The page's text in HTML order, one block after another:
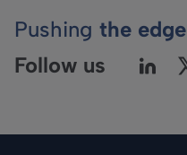
Pushing the edge
Follow us